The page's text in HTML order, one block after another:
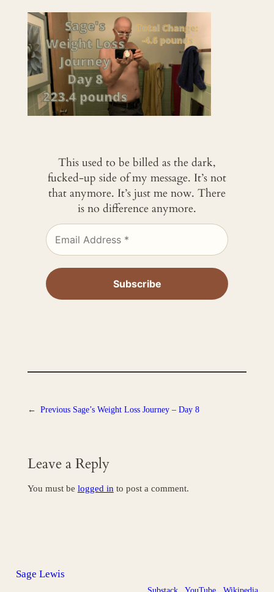
This used to be billed as the dark,
fucked-up side of my message. It’s not
that anymore. It’s just me now. There
is no difference anymore.
← Previous Sage’s Weight Loss Journey – Day 8
Leave a Reply
You must be logged in to post a comment.
Sage Lewis